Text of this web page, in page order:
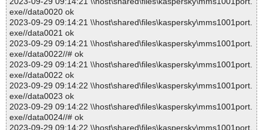
exe//data0020 ok
2023-09-29 09:14:21 \\host\shared\files\kaspersky\mms1001port.
exe//data0021 ok
2023-09-29 09:14:21 \\host\shared\files\kaspersky\mms1001port.
exe//data0022//# ok
2023-09-29 09:14:21 \\host\shared\files\kaspersky\mms1001port.
exe//data0022 ok
2023-09-29 09:14:22 \\host\shared\files\kaspersky\mms1001port.
exe//data0023 ok
2023-09-29 09:14:22 \\host\shared\files\kaspersky\mms1001port.
exe//data0024//# ok
2023-09-29 09:14:22 \\host\shared\files\kaspersky\mms1001port.